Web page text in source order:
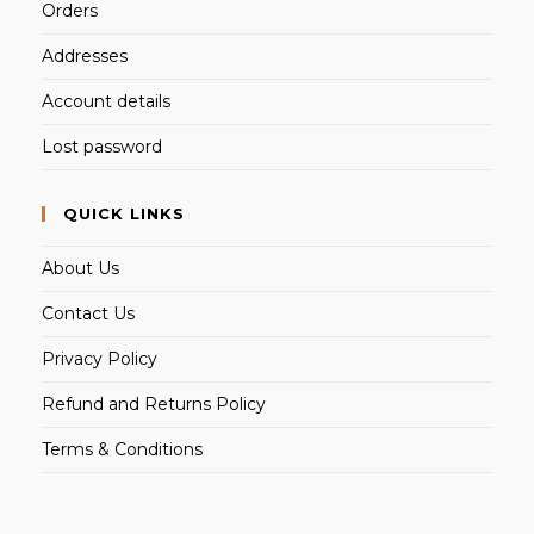
Orders
Addresses
Account details
Lost password
QUICK LINKS
About Us
Contact Us
Privacy Policy
Refund and Returns Policy
Terms & Conditions